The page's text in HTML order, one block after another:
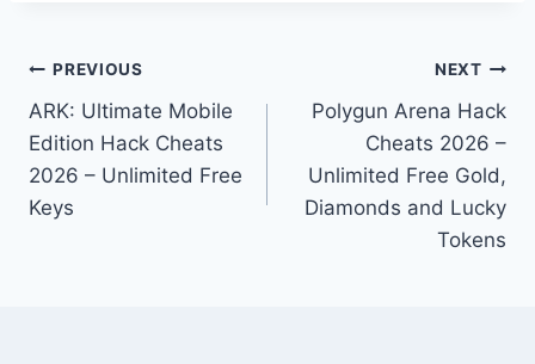
Post
navigation
PREVIOUS
ARK: Ultimate Mobile
Edition Hack Cheats
2026 – Unlimited Free
Keys
NEXT
Polygun Arena Hack
Cheats 2026 –
Unlimited Free Gold,
Diamonds and Lucky
Tokens